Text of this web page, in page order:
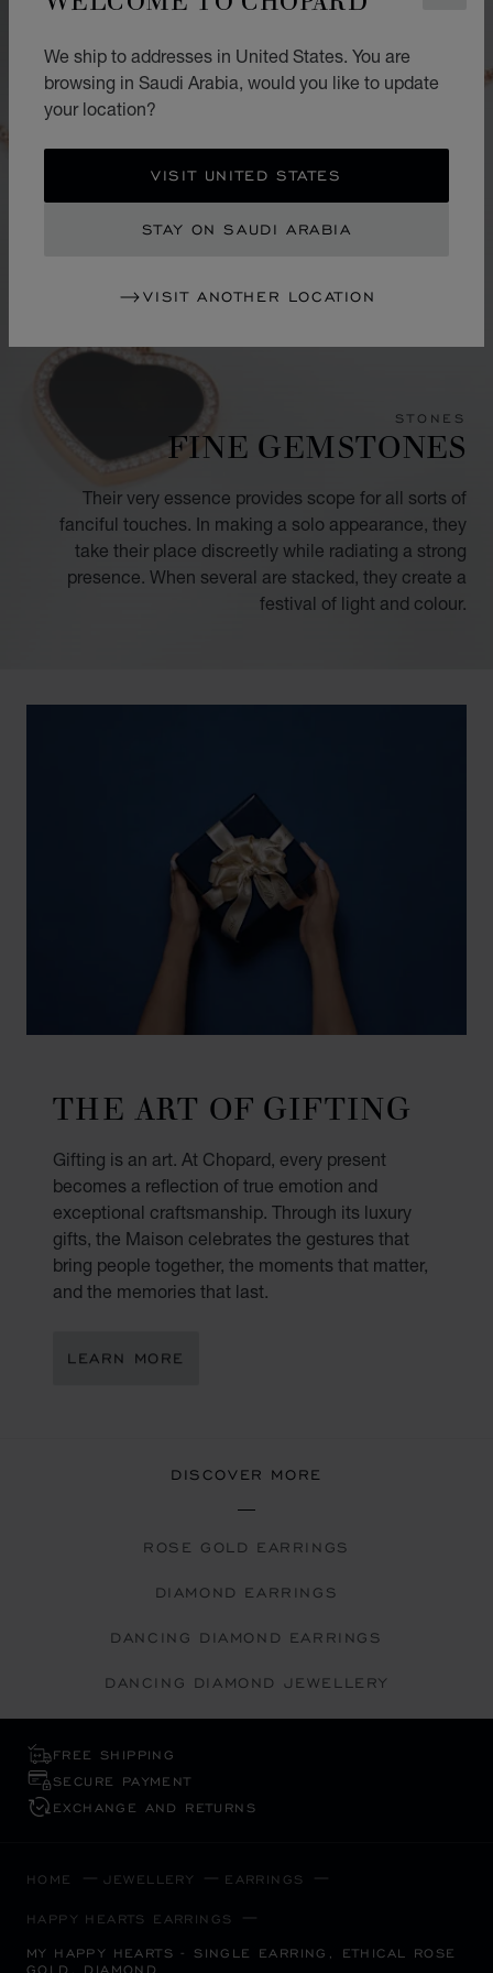
We ship to addresses in United States. You are
browsing in Saudi Arabia, would you like to update
your location?
VISIT UNITED STATES
STAY ON SAUDI ARABIA
VISIT ANOTHER LOCATION
STONES
FINE GEMSTONES
Their very essence provides scope for all sorts of
fanciful touches. In making a solo appearance, they
take their place discreetly while radiating a strong
presence. When several are stacked, they create a
festival of light and colour.
THE ART OF GIFTING
Gifting is an art. At Chopard, every present
becomes a reflection of true emotion and
exceptional craftsmanship. Through its luxury
gifts, the Maison celebrates the gestures that
bring people together, the moments that matter,
and the memories that last.
LEARN MORE
DISCOVER MORE
ROSE GOLD EARRINGS
DIAMOND EARRINGS
DANCING DIAMOND EARRINGS
DANCING DIAMOND JEWELLERY
FREE SHIPPING
SECURE PAYMENT
EXCHANGE AND RETURNS
HOME JEWELLERY EARRINGS
HAPPY HEARTS EARRINGS
MY HAPPY HEARTS - SINGLE EARRING, ETHICAL ROSE
GOLD, DIAMOND